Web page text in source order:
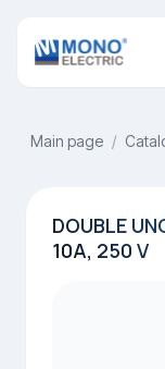
Main page /
DOUBLE
10A, 250 V